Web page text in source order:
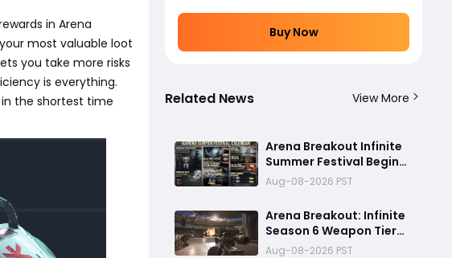
in Arena
most valuable loot
you take more risks
is everything.
the shortest time
Buy Now
Related News View More
Arena Breakout Infinite
Summer Festival Begins
August 13: All Events,
Rewards and New
Features Revealed
Aug-08-2026 PST
Arena Breakout: Infinite
Season 6 Weapon Tier
List: Best Guns Ranked
Aug-08-2026 PST